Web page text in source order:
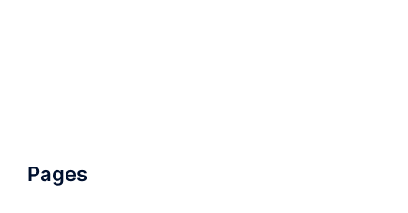
Pages